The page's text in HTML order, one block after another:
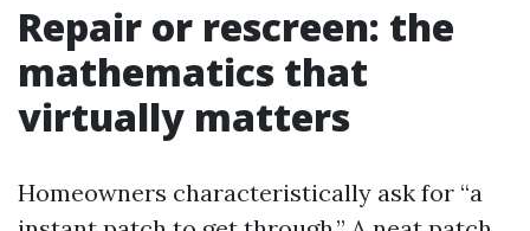
Repair or rescreen: the
mathematics that
virtually matters
Homeowners characteristically ask for “a